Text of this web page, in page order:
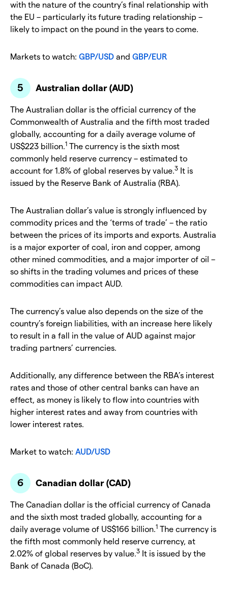
with the nature of the country’s final relationship with
the EU – particularly its future trading relationship –
likely to impact on the pound in the years to come.
Markets to watch: GBP/USD and GBP/EUR
Australian dollar (AUD)
The Australian dollar is the official currency of the
Commonwealth of Australia and the fifth most traded
globally, accounting for a daily average volume of
US$223 billion.1 The currency is the sixth most
commonly held reserve currency – estimated to
account for 1.8% of global reserves by value.3 It is
issued by the Reserve Bank of Australia (RBA).
The Australian dollar’s value is strongly influenced by
commodity prices and the ‘terms of trade’ – the ratio
between the prices of its imports and exports. Australia
is a major exporter of coal, iron and copper, among
other mined commodities, and a major importer of oil –
so shifts in the trading volumes and prices of these
commodities can impact AUD.
The currency’s value also depends on the size of the
country’s foreign liabilities, with an increase here likely
to result in a fall in the value of AUD against major
trading partners’ currencies.
Additionally, any difference between the RBA’s interest
rates and those of other central banks can have an
effect, as money is likely to flow into countries with
higher interest rates and away from countries with
lower interest rates.
Market to watch: AUD/USD
Canadian dollar (CAD)
The Canadian dollar is the official currency of Canada
and the sixth most traded globally, accounting for a
daily average volume of US$166 billion.1 The currency is
the fifth most commonly held reserve currency, at
2.02% of global reserves by value.3 It is issued by the
Bank of Canada (BoC).